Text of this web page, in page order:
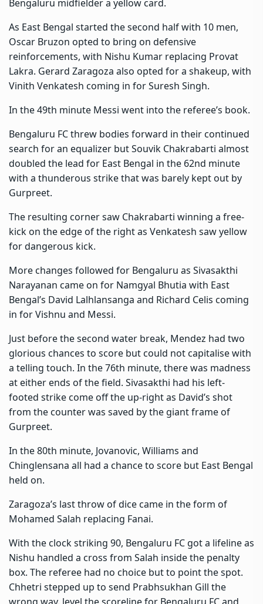
Bengaluru midfielder a yellow card.
As East Bengal started the second half with 10 men,
Oscar Bruzon opted to bring on defensive
reinforcements, with Nishu Kumar replacing Provat
Lakra. Gerard Zaragoza also opted for a shakeup, with
Vinith Venkatesh coming in for Suresh Singh.
In the 49th minute Messi went into the referee’s book.
Bengaluru FC threw bodies forward in their continued
search for an equalizer but Souvik Chakrabarti almost
doubled the lead for East Bengal in the 62nd minute
with a thunderous strike that was barely kept out by
Gurpreet.
The resulting corner saw Chakrabarti winning a free-
kick on the edge of the right as Venkatesh saw yellow
for dangerous kick.
More changes followed for Bengaluru as Sivasakthi
Narayanan came on for Namgyal Bhutia with East
Bengal’s David Lalhlansanga and Richard Celis coming
in for Vishnu and Messi.
Just before the second water break, Mendez had two
glorious chances to score but could not capitalise with
a telling touch. In the 76th minute, there was madness
at either ends of the field. Sivasakthi had his left-
footed strike come off the up-right as David’s shot
from the counter was saved by the giant frame of
Gurpreet.
In the 80th minute, Jovanovic, Williams and
Chinglensana all had a chance to score but East Bengal
held on.
Zaragoza’s last throw of dice came in the form of
Mohamed Salah replacing Fanai.
With the clock striking 90, Bengaluru FC got a lifeline as
Nishu handled a cross from Salah inside the penalty
box. The referee had no choice but to point the spot.
Chhetri stepped up to send Prabhsukhan Gill the